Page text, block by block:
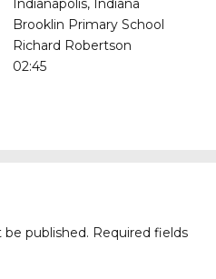
Indianapolis, Indiana
Brooklin Primary School
Richard Robertson
02:45
published. Required fields